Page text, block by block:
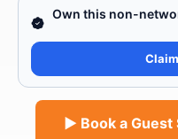
Own this non-
▶ Book a Guest